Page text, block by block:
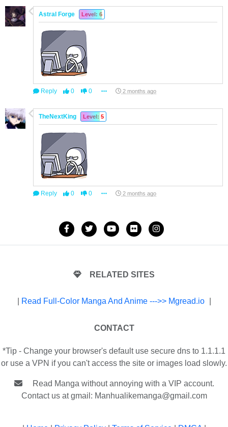
Astral Forge Level: 6
Reply 0 0 2 months ago
TheNextKing Level: 5
Reply 0 0 2 months ago
RELATED SITES
Read Full-Color Manga And Anime --->> Mgread.io
CONTACT
*Tip - Change your browser's default use secure dns to 1.1.1.1
or use a VPN if you can't access the site or images load slowly.
Read Manga without annoying with a VIP account.
Contact us at gmail: Manhualikemanga@gmail.com